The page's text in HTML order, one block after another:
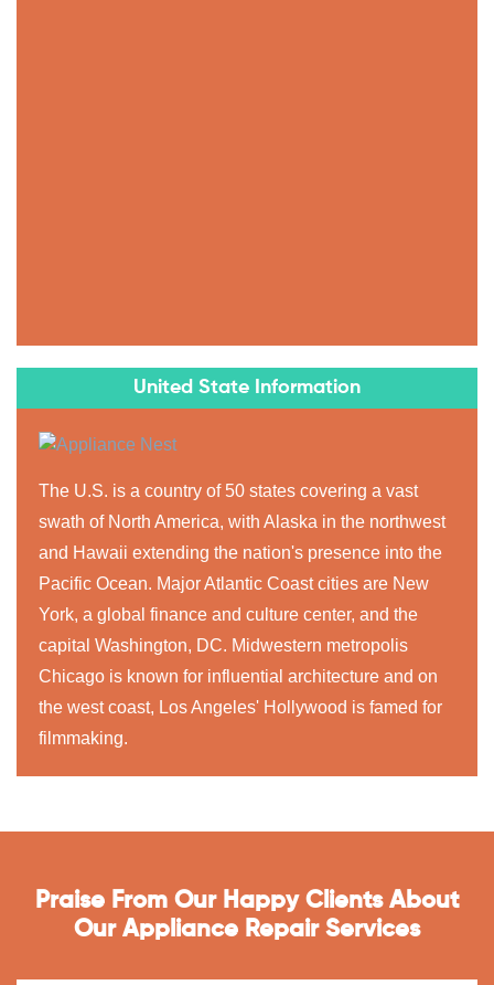
United State Information
The U.S. is a country of 50 states covering a vast
swath of North America, with Alaska in the northwest
and Hawaii extending the nation's presence into the
Pacific Ocean. Major Atlantic Coast cities are New
York, a global finance and culture center, and the
capital Washington, DC. Midwestern metropolis
Chicago is known for influential architecture and on
the west coast, Los Angeles' Hollywood is famed for
filmmaking.
Praise From Our Happy Clients About
Our Appliance Repair Services